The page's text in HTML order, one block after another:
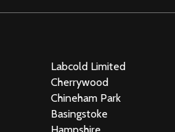
Labcold Limited
Cherrywood
Chineham Park
Basingstoke